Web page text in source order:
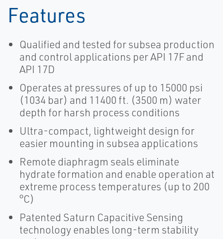
Features
Qualified and tested for subsea production
and control applications per API 17F and
API 17D
Operates at pressures of up to 15000 psi
(1034 bar) and 11400 ft. (3500 m) water
depth for harsh process conditions
Ultra-compact, lightweight design for
easier mounting in subsea applications
Remote diaphragm seals eliminate
hydrate formation and enable operation at
extreme process temperatures (up to 200
°C)
Patented Saturn Capacitive Sensing
technology enables long-term stability